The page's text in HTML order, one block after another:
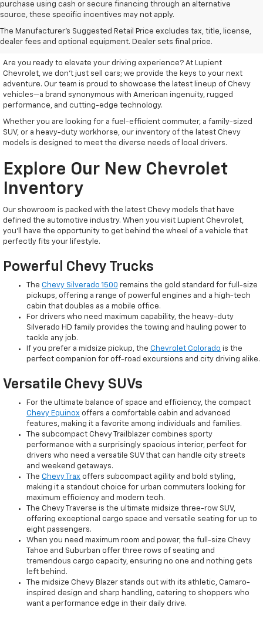
purchase using cash or secure financing through an alternative
source, these specific incentives may not apply.
The Manufacturer's Suggested Retail Price excludes tax, title, license,
dealer fees and optional equipment. Dealer sets final price.
Discover Your New Chevrolet
At Lupient Chevrolet
Are you ready to elevate your driving experience? At Lupient
Chevrolet, we don’t just sell cars; we provide the keys to your next
adventure. Our team is proud to showcase the latest lineup of Chevy
vehicles—a brand synonymous with American ingenuity, rugged
performance, and cutting-edge technology.
Whether you are looking for a fuel-efficient commuter, a family-sized
SUV, or a heavy-duty workhorse, our inventory of the latest Chevy
models is designed to meet the diverse needs of local drivers.
Explore Our New Chevrolet
Inventory
Our showroom is packed with the latest Chevy models that have
defined the automotive industry. When you visit Lupient Chevrolet,
you’ll have the opportunity to get behind the wheel of a vehicle that
perfectly fits your lifestyle.
Powerful Chevy Trucks
The Chevy Silverado 1500 remains the gold standard for full-size
pickups, offering a range of powerful engines and a high-tech
cabin that doubles as a mobile office.
For drivers who need maximum capability, the heavy-duty
Silverado HD family provides the towing and hauling power to
tackle any job.
If you prefer a midsize pickup, the Chevrolet Colorado is the
perfect companion for off-road excursions and city driving alike.
Versatile Chevy SUVs
For the ultimate balance of space and efficiency, the compact
Chevy Equinox offers a comfortable cabin and advanced
features, making it a favorite among individuals and families.
The subcompact Chevy Trailblazer combines sporty
performance with a surprisingly spacious interior, perfect for
drivers who need a versatile SUV that can handle city streets
and weekend getaways.
The Chevy Trax offers subcompact agility and bold styling,
making it a standout choice for urban commuters looking for
maximum efficiency and modern tech.
The Chevy Traverse is the ultimate midsize three-row SUV,
offering exceptional cargo space and versatile seating for up to
eight passengers.
When you need maximum room and power, the full-size Chevy
Tahoe and Suburban offer three rows of seating and
tremendous cargo capacity, ensuring no one and nothing gets
left behind.
The midsize Chevy Blazer stands out with its athletic, Camaro-
inspired design and sharp handling, catering to shoppers who
want a performance edge in their daily drive.